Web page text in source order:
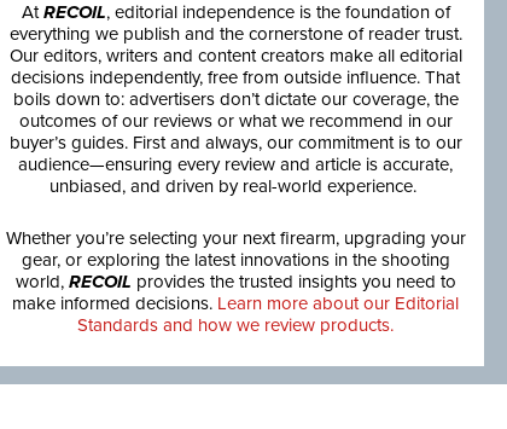
AtRECOIL, editorial independence is the foundation of
everything we publish and the cornerstone of reader trust.
Our editors, writers and content creators make all editorial
decisions independently, free from outside influence. That
boils down to: advertisers don’t dictate our coverage, the
outcomes of our reviews or what we recommend in our
buyer’s guides. First and always, our commitment is to our
audience—ensuring every review and article is accurate,
unbiased, and driven by real-world experience.
Whether you’re selecting your next firearm, upgrading your
gear, or exploring the latest innovations in the shooting
world, RECOIL provides the trusted insights you need to
make informed decisions. Learn more about our Editorial
Standards and how we review products.